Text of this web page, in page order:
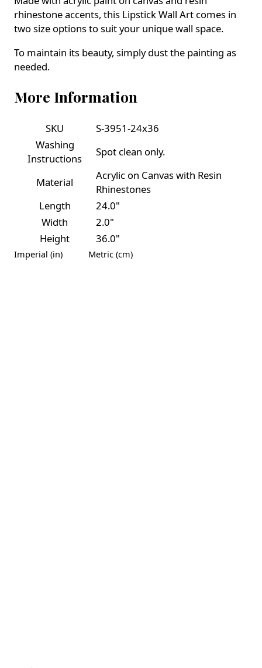
rhinestone accents, this Lipstick Wall Art comes in
two size options to suit your unique wall space.
To maintain its beauty, simply dust the painting as
needed.
More Information
SKU
S-3951-24x36
Washing
Instructions
Spot clean only.
Material
Acrylic on Canvas with Resin
Rhinestones
Length
24.0"
Width
2.0"
Height
36.0"
Imperial (in) Metric (cm)